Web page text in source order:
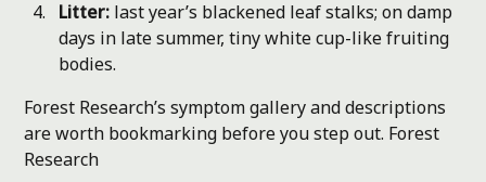
Litter: last year’s blackened leaf stalks; on damp
days in late summer, tiny white cup-like fruiting
bodies.
Forest Research’s symptom gallery and descriptions
are worth bookmarking before you step out. Forest
Research